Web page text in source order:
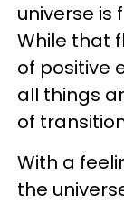
universe is
While that
of positive
all things
of
With a
the